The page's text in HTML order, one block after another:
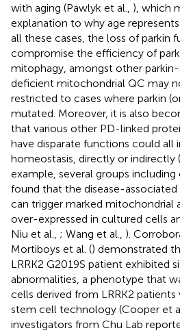
with aging (Pawlyk et al., ), which
explanation to why age
all these cases, the loss of parkin
compromise the efficiency of
mitophagy, amongst other
deficient mitochondrial QC may
restricted to cases where parkin
mutated. Moreover, it is also
that various other PD-linked
have disparate functions could
homeostasis, directly or indirectly
example, several groups
found that the disease-associated
can trigger marked mitochondrial
over-expressed in cultured cells
Niu et al., ; Wang et al., ).
Mortiboys et al. () demonstrated
LRRK2 G2019S patient exhibited
abnormalities, a phenotype that
cells derived from LRRK2
stem cell technology (Cooper et
investigators from Chu Lab